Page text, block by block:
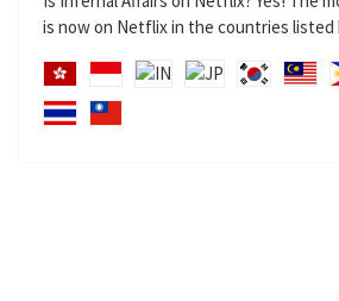
is now on Netflix in the countries listed